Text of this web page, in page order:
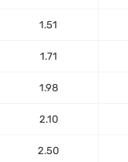
1.51
1.71
1.98
2.10
2.50